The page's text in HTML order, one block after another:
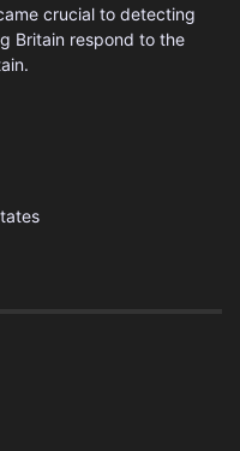
crucial to detecting
Britain respond to the